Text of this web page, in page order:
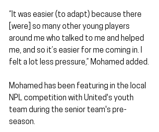
“It was easier (to adapt) because there
[were] so many other young players
around me who talked to me and helped
me, and so it’s easier for me coming in. I
felt a lot less pressure,” Mohamed added.
Mohamed has been featuring in the local
NPL competition with United's youth
team during the senior team's pre-
season.